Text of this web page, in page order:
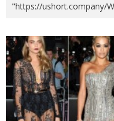
"https://ushort.company/